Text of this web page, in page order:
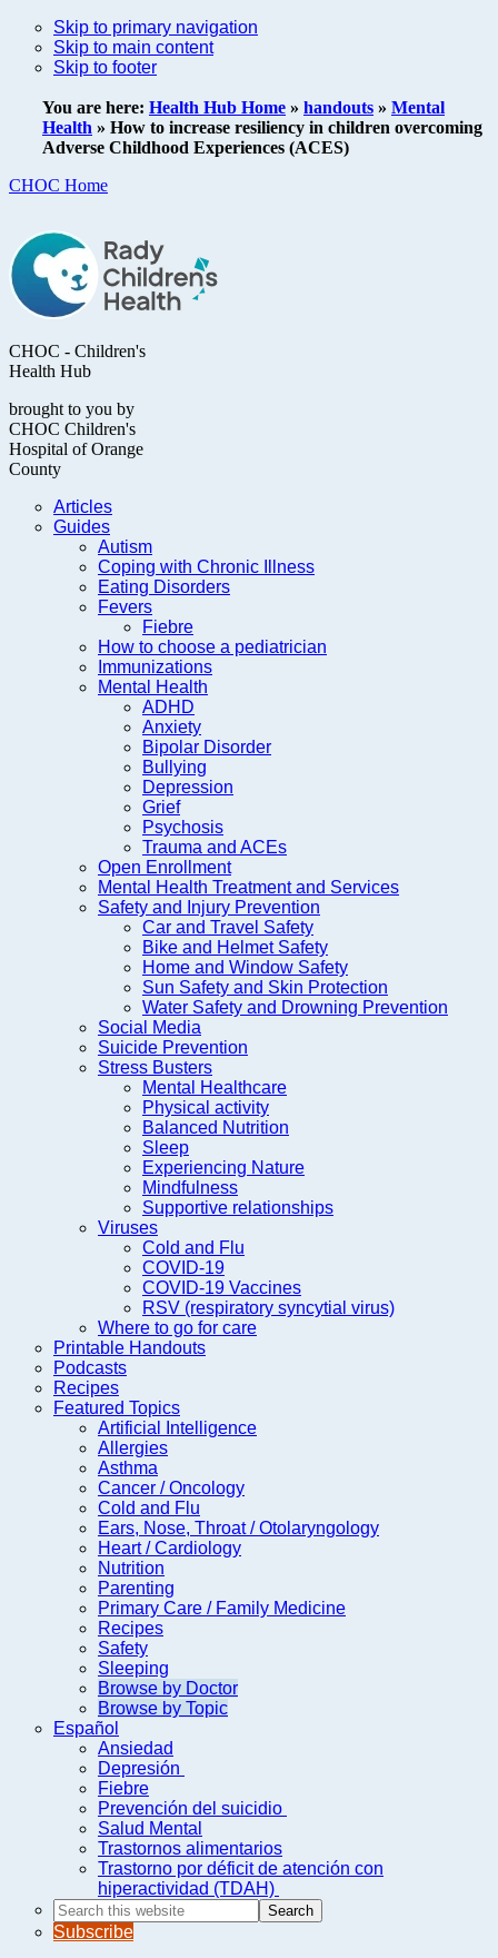
Skip to primary navigation
Skip to main content
Skip to footer
You are here: Health Hub Home » handouts » Mental
Health » How to increase resiliency in children overcoming
Adverse Childhood Experiences (ACES)
CHOC Home
CHOC - Children's
Health Hub
brought to you by
CHOC Children's
Hospital of Orange
County
Articles
Guides
Autism
Coping with Chronic Illness
Eating Disorders
Fevers
Fiebre
How to choose a pediatrician
Immunizations
Mental Health
ADHD
Anxiety
Bipolar Disorder
Bullying
Depression
Grief
Psychosis
Trauma and ACEs
Open Enrollment
Mental Health Treatment and Services
Safety and Injury Prevention
Car and Travel Safety
Bike and Helmet Safety
Home and Window Safety
Sun Safety and Skin Protection
Water Safety and Drowning Prevention
Social Media
Suicide Prevention
Stress Busters
Mental Healthcare
Physical activity
Balanced Nutrition
Sleep
Experiencing Nature
Mindfulness
Supportive relationships
Viruses
Cold and Flu
COVID-19
COVID-19 Vaccines
RSV (respiratory syncytial virus)
Where to go for care
Printable Handouts
Podcasts
Recipes
Featured Topics
Artificial Intelligence
Allergies
Asthma
Cancer / Oncology
Cold and Flu
Ears, Nose, Throat / Otolaryngology
Heart / Cardiology
Nutrition
Parenting
Primary Care / Family Medicine
Recipes
Safety
Sleeping
Browse by Doctor
Browse by Topic
Español
Ansiedad
Depresión
Fiebre
Prevención del suicidio
Salud Mental
Trastornos alimentarios
Trastorno por déficit de atención con
hiperactividad (TDAH)
Search
this
website
Subscribe